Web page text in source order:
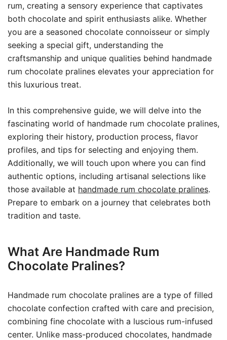
rum, creating a sensory experience that captivates
both chocolate and spirit enthusiasts alike. Whether
you are a seasoned chocolate connoisseur or simply
seeking a special gift, understanding the
craftsmanship and unique qualities behind handmade
rum chocolate pralines elevates your appreciation for
this luxurious treat.
In this comprehensive guide, we will delve into the
fascinating world of handmade rum chocolate pralines,
exploring their history, production process, flavor
profiles, and tips for selecting and enjoying them.
Additionally, we will touch upon where you can find
authentic options, including artisanal selections like
those available at handmade rum chocolate pralines.
Prepare to embark on a journey that celebrates both
tradition and taste.
What Are Handmade Rum
Chocolate Pralines?
Handmade rum chocolate pralines are a type of filled
chocolate confection crafted with care and precision,
combining fine chocolate with a luscious rum-infused
center. Unlike mass-produced chocolates, handmade